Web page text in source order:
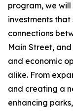
program, we
investments
connections
Main Street,
and economic
alike. From
and creating a
enhancing